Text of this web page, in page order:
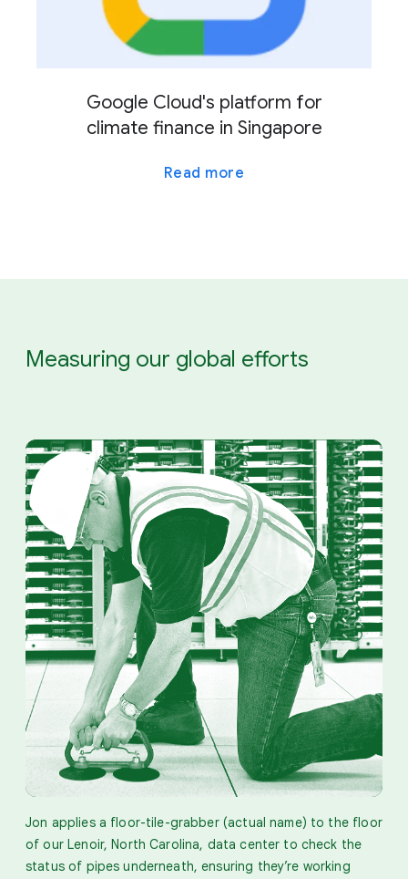
Google Cloud's platform for
climate finance in Singapore
Read more
Measuring our global efforts
Jon applies a floor-tile-grabber (actual name) to the floor
of our Lenoir, North Carolina, data center to check the
status of pipes underneath, ensuring they’re working